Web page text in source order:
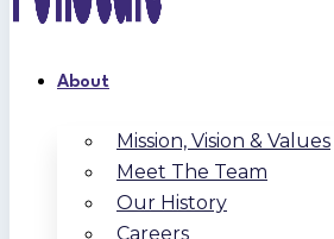
About
Mission, Vision & Values
Meet The Team
Our History
Careers